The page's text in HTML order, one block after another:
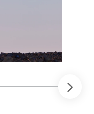
submarina y